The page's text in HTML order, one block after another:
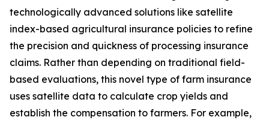
technologically advanced solutions like satellite
index-based agricultural insurance policies to refine
the precision and quickness of processing insurance
claims. Rather than depending on traditional field-
based evaluations, this novel type of farm insurance
uses satellite data to calculate crop yields and
establish the compensation to farmers. For example,